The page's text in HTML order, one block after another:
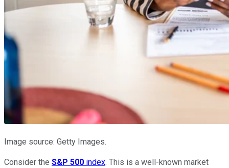
Image source: Getty Images.
Consider the S&P 500 index. This is a well-known market